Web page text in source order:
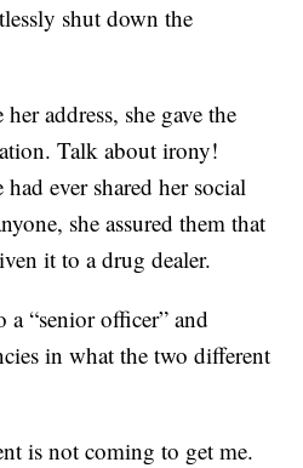
shut down the
address, she gave the
Talk about irony!
ever shared her social
she assured them that
it to a drug dealer.
a “senior officer” and
in what the two different
is not coming to get me.